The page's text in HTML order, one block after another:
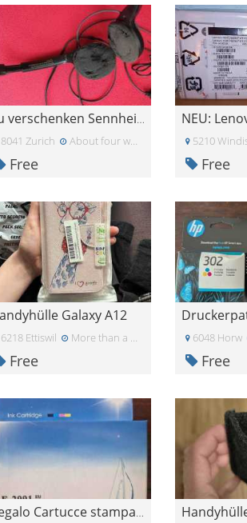
Zu verschenken Sennheiser PC 8 USB Headset
8041 Zurich About four weeks ago
Free
5210
Free
Galaxy A12
6218 Ettiswil More than a month ago
Free
6048 Horw
Free
Regalo Cartucce stampante epsom